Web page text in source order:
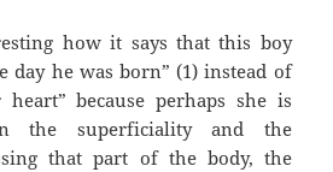
how it says that this boy
day he was born” (1) instead of
because perhaps she is
the superficiality and the
that part of the body, the